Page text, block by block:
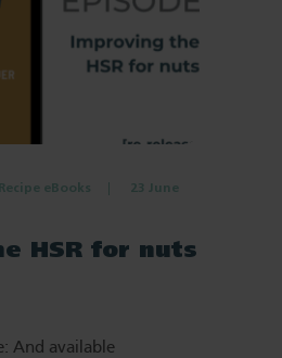
Recipe eBooks
23 June
HSR for nuts
And available